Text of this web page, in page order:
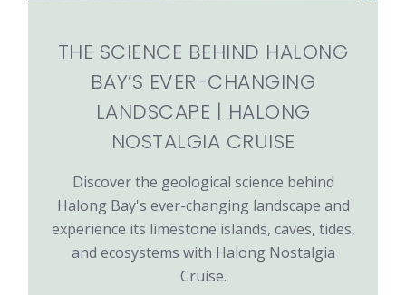
THE SCIENCE BEHIND HALONG
BAY’S EVER-CHANGING
LANDSCAPE | HALONG
NOSTALGIA CRUISE
Discover the geological science behind
Halong Bay's ever-changing landscape and
experience its limestone islands, caves, tides,
and ecosystems with Halong Nostalgia
Cruise.